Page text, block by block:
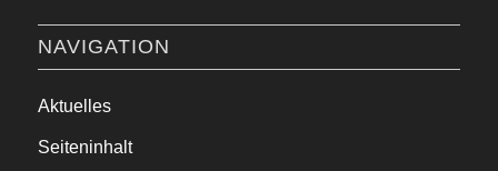
NAVIGATION
Aktuelles
Seiteninhalt